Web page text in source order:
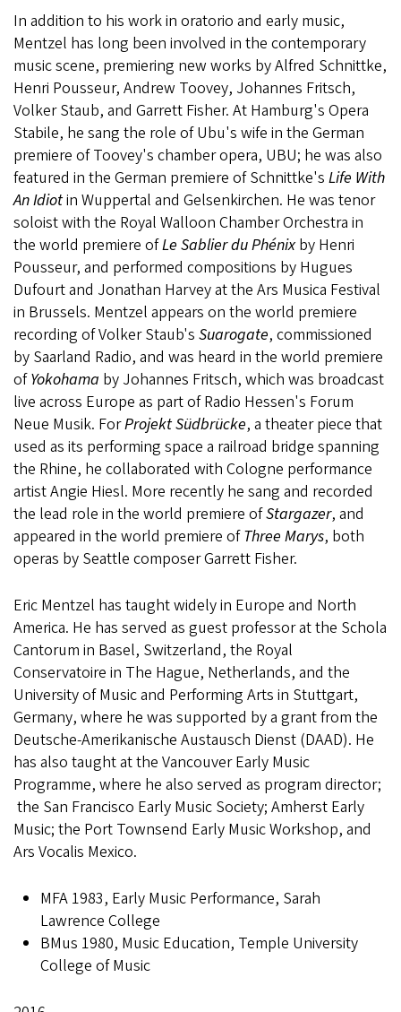
In addition to his work in oratorio and early music,
Mentzel has long been involved in the contemporary
music scene, premiering new works by Alfred Schnittke,
Henri Pousseur, Andrew Toovey, Johannes Fritsch,
Volker Staub, and Garrett Fisher. At Hamburg's Opera
Stabile, he sang the role of Ubu's wife in the German
premiere of Toovey's chamber opera, UBU; he was also
featured in the German premiere of Schnittke's Life With
An Idiotin Wuppertal and Gelsenkirchen. He was tenor
soloist with the Royal Walloon Chamber Orchestra in
the world premiere ofLe Sablier du Phénixby Henri
Pousseur, and performed compositions by Hugues
Dufourt and Jonathan Harvey at the Ars Musica Festival
in Brussels. Mentzel appears on the world premiere
recording of Volker Staub's Suarogate, commissioned
by Saarland Radio, and was heard in the world premiere
ofYokohama by Johannes Fritsch, which was broadcast
live across Europe as part of Radio Hessen's Forum
Neue Musik. ForProjekt Südbrücke, a theater piece that
used as its performing space a railroad bridge spanning
the Rhine, he collaborated with Cologne performance
artist Angie Hiesl. More recently he sang and recorded
the lead role in the world premiere ofStargazer, and
appeared in the world premiere ofThree Marys, both
operas by Seattle composer Garrett Fisher.
Eric Mentzel has taught widely in Europe and North
America. He has served as guest professor at the Schola
Cantorum in Basel, Switzerland, the Royal
Conservatoire in The Hague, Netherlands, and the
University of Music and Performing Arts in Stuttgart,
Germany, where he was supported by a grant from the
Deutsche-Amerikanische Austausch Dienst (DAAD). He
has also taught at the Vancouver Early Music
Programme, where he also served as program director;
the San Francisco Early Music Society; Amherst Early
Music; the Port Townsend Early Music Workshop, and
Ars Vocalis Mexico.
MFA 1983, Early Music Performance, Sarah
Lawrence College
BMus 1980, Music Education, Temple University
College of Music